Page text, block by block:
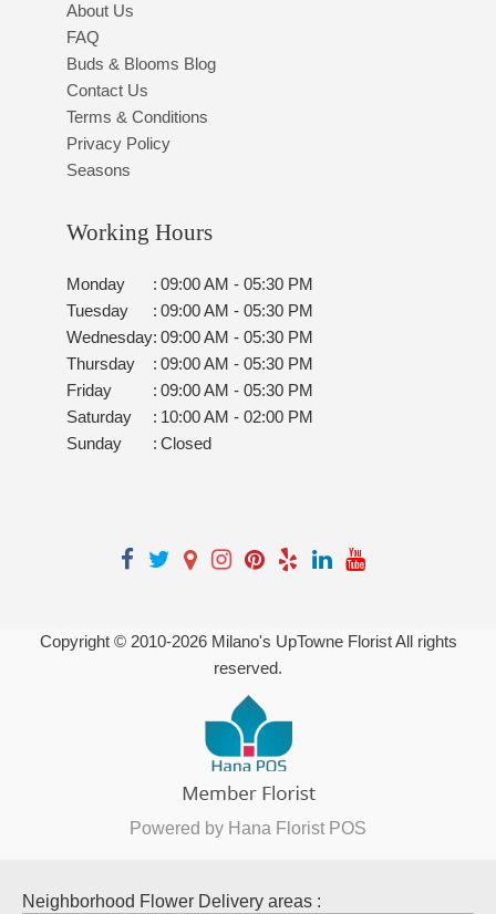
About Us
FAQ
Buds & Blooms Blog
Contact Us
Terms & Conditions
Privacy Policy
Seasons
Working Hours
Monday : 09:00 AM - 05:30 PM
Tuesday
: 09:00 AM - 05:30 PM
Wednesday: 09:00 AM - 05:30 PM
Thursday
: 09:00 AM - 05:30 PM
Friday
: 09:00 AM - 05:30 PM
Saturday
: 10:00 AM - 02:00 PM
Sunday
: Closed
Copyright © 2010-2026Milano's UpTowne Florist All rights
reserved.
Powered by Hana Florist POS
Neighborhood Flower Delivery areas :